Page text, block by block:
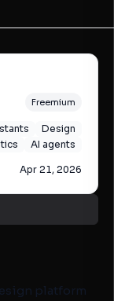
Freemium
Design
AI agents
Apr 21, 2026
platform